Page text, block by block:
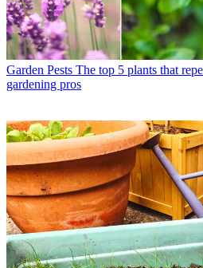
Garden Pests The top 5 plants that
gardening pros